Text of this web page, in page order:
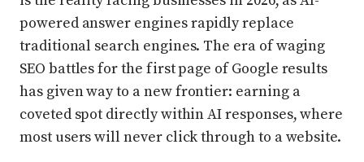
powered answer engines rapidly replace
traditional search engines. The era of waging
SEO battles for the first page of Google results
has given way to a new frontier: earning a
coveted spot directly within AI responses, where
most users will never click through to a website.